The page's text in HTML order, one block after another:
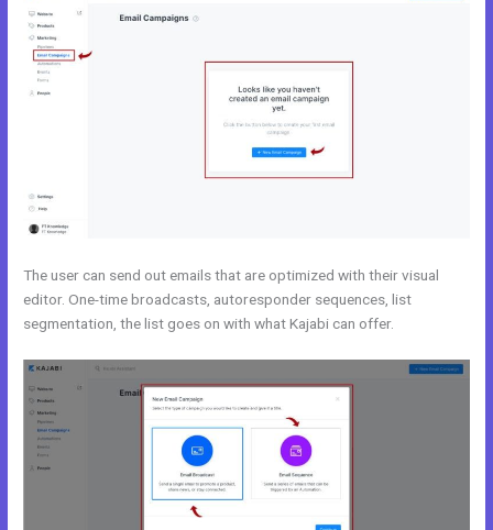
The user can send out emails that are optimized with their visual
editor. One-time broadcasts, autoresponder sequences, list
segmentation, the list goes on with what Kajabi can offer.